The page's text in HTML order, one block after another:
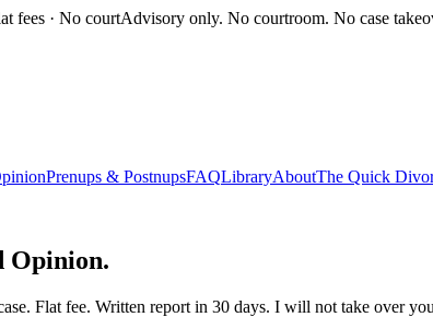
fees · No courtAdvisory only. No courtroom. No case
Prenups & PostnupsFAQLibraryAboutThe Quick
Opinion.
Flat fee. Written report in 30 days. I will not take over